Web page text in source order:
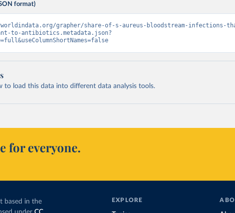
format)
grapher/share-of-s-aureus-bloodstream-infections-
to-antibiotics.metadata.json?
to load this data into different data analysis tools.
for everyone.
based in the
EXPLORE